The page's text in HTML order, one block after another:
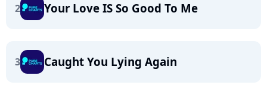
2 Your Love IS So Good To Me
3 Caught You Lying Again